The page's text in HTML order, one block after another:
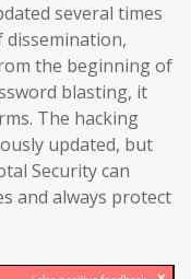
several times
the beginning of
blasting, it
The hacking
updated, but
Security can
and always protect